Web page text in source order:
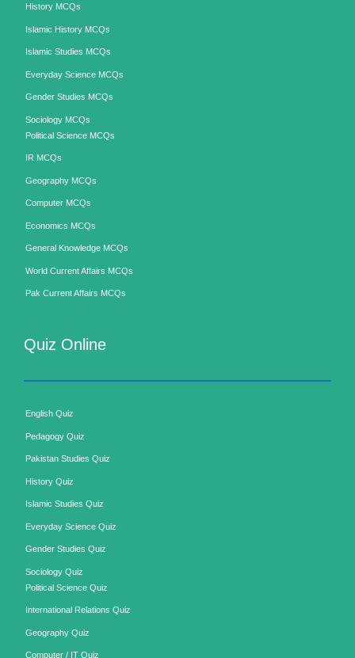
History MCQs
Islamic History MCQs
Islamic Studies MCQs
Everyday Science MCQs
Gender Studies MCQs
Sociology MCQs
Political Science MCQs
IR MCQs
Geography MCQs
Computer MCQs
Economics MCQs
General Knowledge MCQs
World Current Affairs MCQs
Pak Current Affairs MCQs
Quiz Online
English Quiz
Pedagogy Quiz
Pakistan Studies Quiz
History Quiz
Islamic Studies Quiz
Everyday Science Quiz
Gender Studies Quiz
Sociology Quiz
Political Science Quiz
International Relations Quiz
Geography Quiz
Computer / IT Quiz